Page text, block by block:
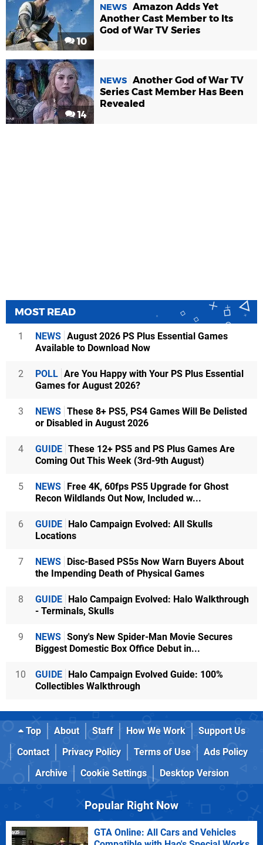
10
NEWS Amazon Adds Yet
Another Cast Member to Its
God of War TV Series
14
NEWS Another God of War TV
Series Cast Member Has Been
Revealed
MOST READ
1 NEWS August 2026 PS Plus Essential Games
Available to Download Now
2 POLL Are You Happy with Your PS Plus Essential
Games for August 2026?
3 NEWS These 8+ PS5, PS4 Games Will Be Delisted
or Disabled in August 2026
4 GUIDE These 12+ PS5 and PS Plus Games Are
Coming Out This Week (3rd-9th August)
5 NEWS Free 4K, 60fps PS5 Upgrade for Ghost
Recon Wildlands Out Now, Included w...
6 GUIDE Halo Campaign Evolved: All Skulls
Locations
7 NEWS Disc-Based PS5s Now Warn Buyers About
the Impending Death of Physical Games
8 GUIDE Halo Campaign Evolved: Halo Walkthrough
- Terminals, Skulls
9 NEWS Sony's New Spider-Man Movie Secures
Biggest Domestic Box Office Debut in...
10 GUIDE Halo Campaign Evolved Guide: 100%
Collectibles Walkthrough
Top About Staff How We Work
Support Us
Contact
Privacy Policy Terms of Use
Ads Policy
Archive
Cookie Settings Desktop Version
Popular Right Now
GTA Online: All Cars and Vehicles